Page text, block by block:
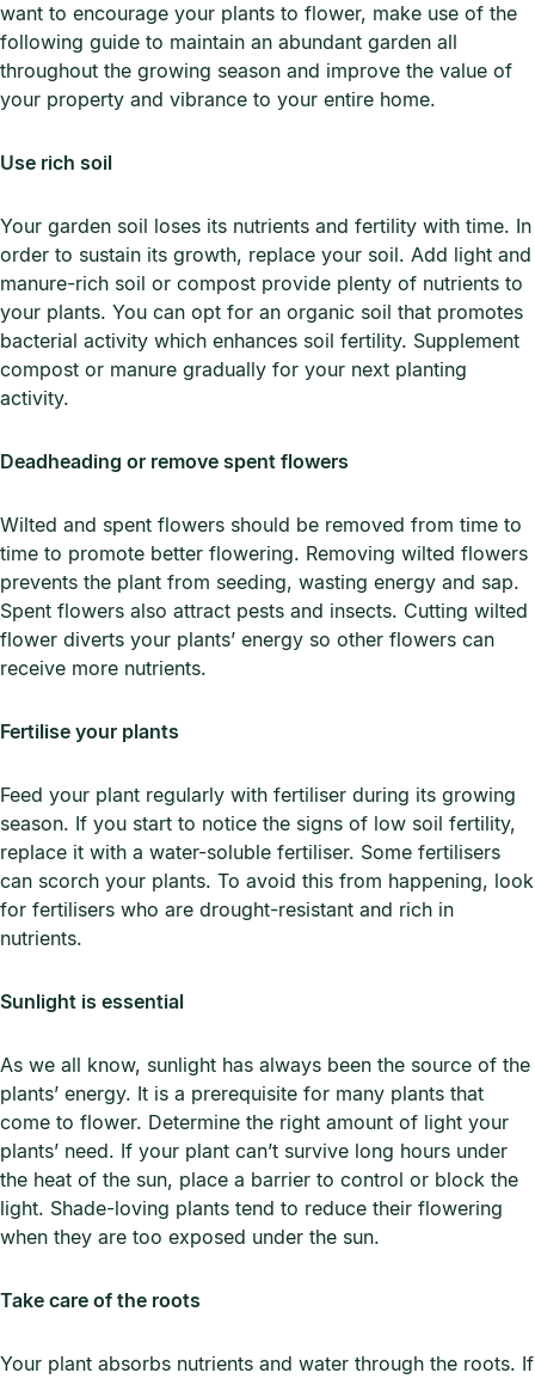
want to encourage your plants to flower, make use of the
following guide to maintain an abundant garden all
throughout the growing season and improve the value of
your property and vibrance to your entire home.
Use rich soil
Your garden soil loses its nutrients and fertility with time. In
order to sustain its growth, replace your soil. Add light and
manure-rich soil or compost provide plenty of nutrients to
your plants. You can opt for an organic soil that promotes
bacterial activity which enhances soil fertility. Supplement
compost or manure gradually for your next planting
activity.
Deadheading or remove spent flowers
Wilted and spent flowers should be removed from time to
time to promote better flowering. Removing wilted flowers
prevents the plant from seeding, wasting energy and sap.
Spent flowers also attract pests and insects. Cutting wilted
flower diverts your plants’ energy so other flowers can
receive more nutrients.
Fertilise your plants
Feed your plant regularly with fertiliser during its growing
season. If you start to notice the signs of low soil fertility,
replace it with a water-soluble fertiliser. Some fertilisers
can scorch your plants. To avoid this from happening, look
for fertilisers who are drought-resistant and rich in
nutrients.
Sunlight is essential
As we all know, sunlight has always been the source of the
plants’ energy. It is a prerequisite for many plants that
come to flower. Determine the right amount of light your
plants’ need. If your plant can’t survive long hours under
the heat of the sun, place a barrier to control or block the
light. Shade-loving plants tend to reduce their flowering
when they are too exposed under the sun.
Take care of the roots
Your plant absorbs nutrients and water through the roots. If